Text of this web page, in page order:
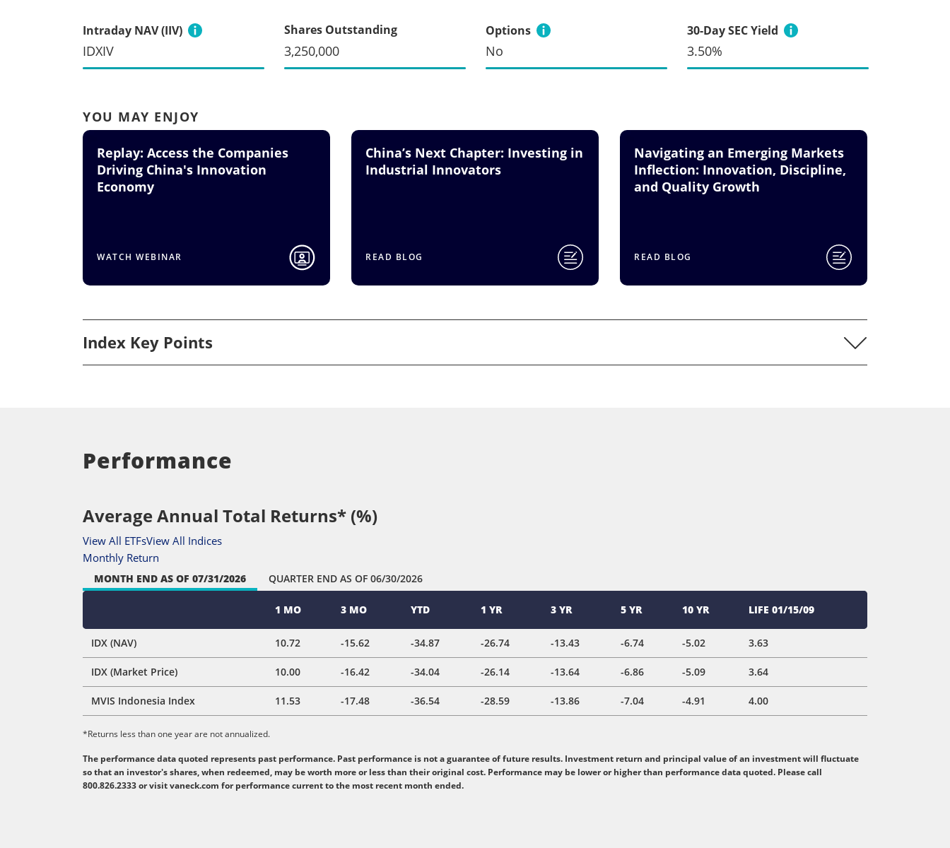
Intraday NAV (IIV)
IDXIV
Shares Outstanding
3,250,000
Options
No
30-Day SEC Yield
3.50%
YOU MAY ENJOY
Replay: Access the Companies
Driving China's Innovation
Economy
WATCH WEBINAR
China’s Next Chapter: Investing in
Industrial Innovators
READ BLOG
Navigating an Emerging Markets
Inflection: Innovation, Discipline,
and Quality Growth
READ BLOG
Index Key Points
Performance
Average Annual Total Returns* (%)
View All ETFsView All Indices
Monthly Return
MONTH END AS OF 07/31/2026 QUARTER END AS OF 06/30/2026
1 MO 3 MO YTD 1 YR 3 YR 5 YR 10 YR LIFE 01/15/09
IDX (NAV) 10.72 -15.62 -34.87 -26.74 -13.43 -6.74 -5.02 3.63
IDX (Market Price) 10.00 -16.42 -34.04 -26.14 -13.64 -6.86 -5.09 3.64
MVIS Indonesia Index 11.53 -17.48 -36.54 -28.59 -13.86 -7.04 -4.91 4.00
*Returns less than one year are not annualized.
The performance data quoted represents past performance. Past performance is not a guarantee of future results. Investment return and principal value of an investment will fluctuate
so that an investor's shares, when redeemed, may be worth more or less than their original cost. Performance may be lower or higher than performance data quoted. Please call
800.826.2333 or visit vaneck.com for performance current to the most recent month ended.